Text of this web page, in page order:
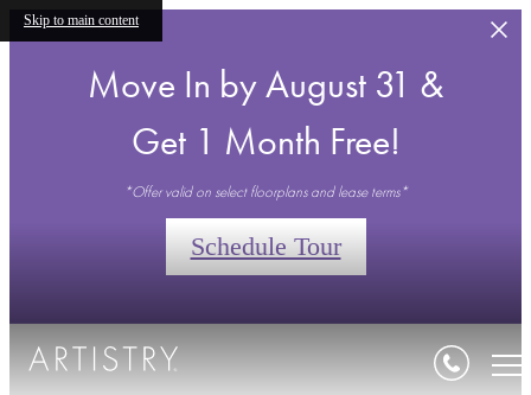
Skip to main content
Move In by August 31 &
Get 1 Month Free!
*Offer valid on select floorplans and lease terms*
Schedule Tour